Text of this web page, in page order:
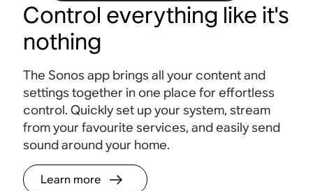
Control everything like it's
nothing
The Sonos app brings all your content and
settings together in one place for effortless
control. Quickly set up your system, stream
from your favourite services, and easily send
sound around your home.
Learn more